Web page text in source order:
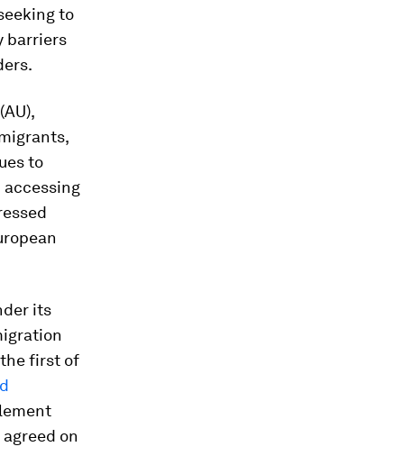
to
barriers
to
its
first of
on